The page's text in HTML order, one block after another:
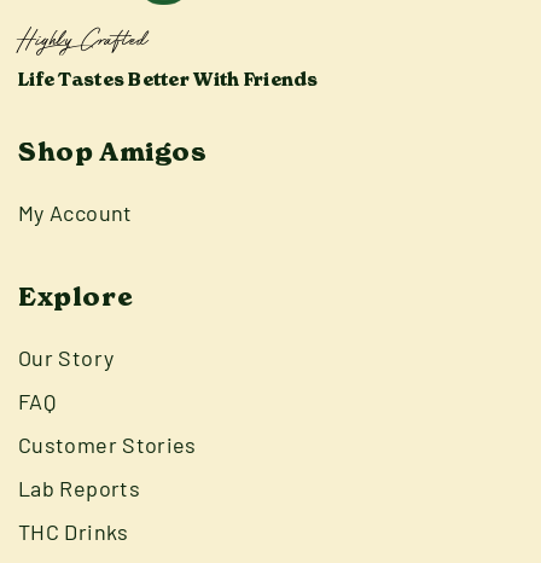
Highly Crafted
Life Tastes Better With Friends
Shop Amigos
My Account
Explore
Our Story
FAQ
Customer Stories
Lab Reports
THC Drinks